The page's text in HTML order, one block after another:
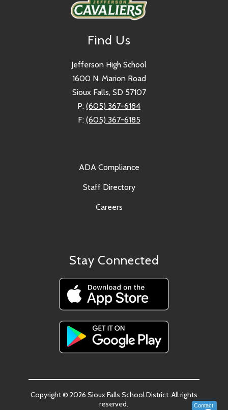
Find Us
Jefferson High School
1600 N. Marion Road
Sioux Falls, SD 57107
P: (605) 367-6184
F: (605) 367-6185
ADA Compliance
Staff Directory
Careers
Stay Connected
Copyright © 2026 Sioux Falls School District. All rights
reserved.